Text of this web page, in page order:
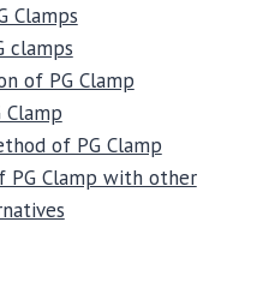
Clamps
clamps
of PG Clamp
Clamp
of PG Clamp
PG Clamp with other